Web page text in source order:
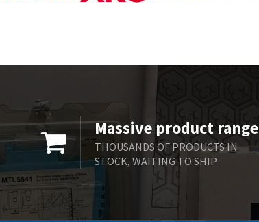
Massive product range
THOUSANDS OF PRODUCTS IN
STOCK, WAITING TO SHIP